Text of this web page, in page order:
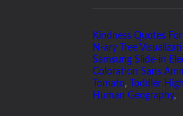
Kindness Quotes
N-ary Tree
Samsung Slide-in
Coloration Sans
Tomato, Toddler
Human Geography,